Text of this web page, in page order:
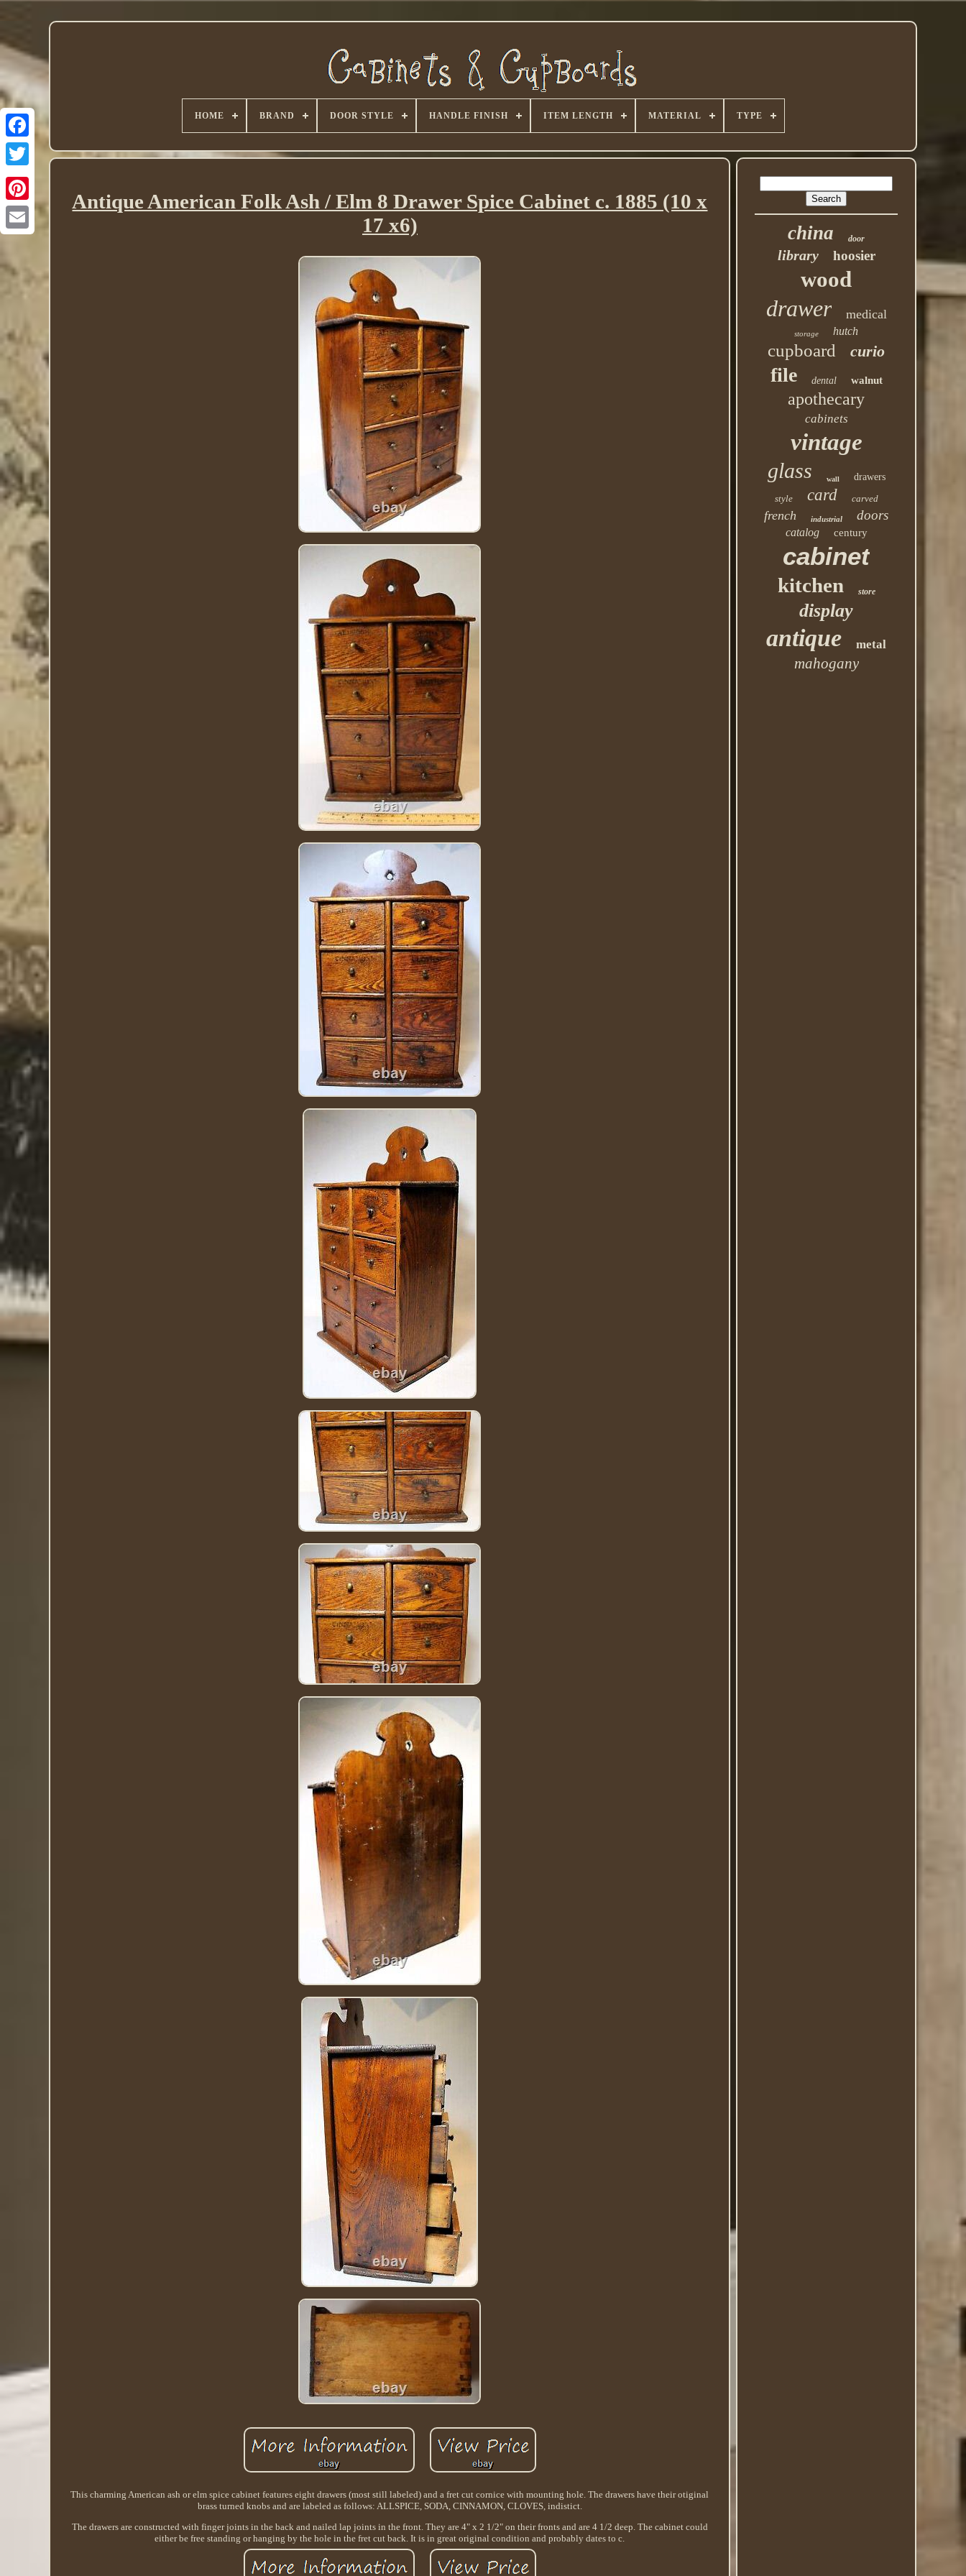
Twitter
HOME BRAND DOOR STYLE HANDLE FINISH ITEM LENGTH MATERIAL TYPE
Antique American Folk Ash / Elm 8 Drawer Spice Cabinet c. 1885 (10 x
17 x6)
This charming American ash or elm spice cabinet features eight drawers (most still labeled) and a fret cut cornice with mounting hole. The drawers have their otiginal
brass turned knobs and are labeled as follows: ALLSPICE, SODA, CINNAMON, CLOVES, indistict.
The drawers are constructed with finger joints in the back and nailed lap joints in the front. They are 4" x 2 1/2" on their fronts and are 4 1/2 deep. The cabinet could
either be free standing or hanging by the hole in the fret cut back. It is in great original condition and probably dates to c.
china door
library hoosier
wood
drawer medical
storage hutch
cupboard curio
file dental walnut
apothecary
cabinets
vintage
glass wall
drawers
style
card carved
french industrial doors
catalog century
cabinet
kitchen store
display
antique metal
mahogany